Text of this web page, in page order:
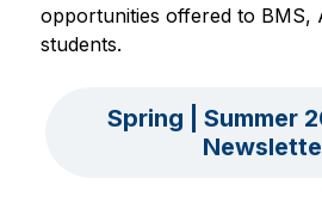
opportunities offered to BMS,
students.
Spring | Summer